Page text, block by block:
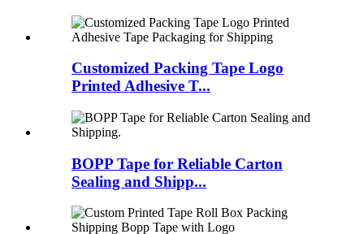
Customized Packing Tape Logo
Printed Adhesive T...
BOPP Tape for Reliable Carton
Sealing and Shipp...